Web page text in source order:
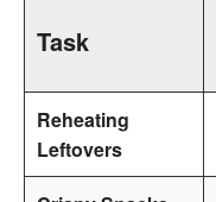
Task
Reheating
Leftovers